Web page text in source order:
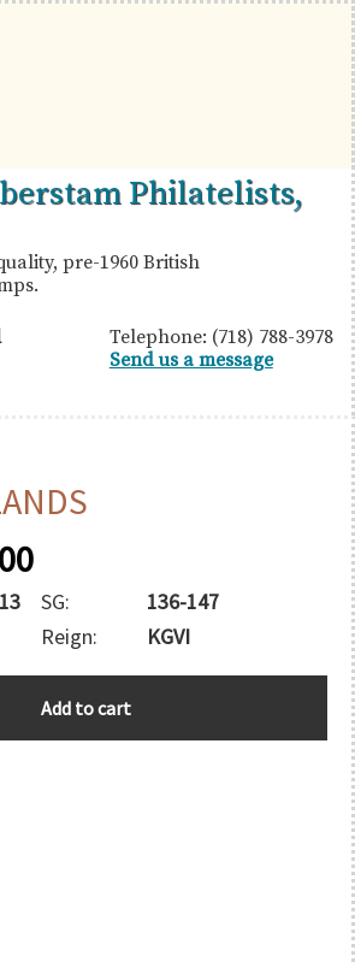
Philatelists,
pre-1960 British
Telephone: (718) 788-3978
Send us a message
SG:
136-147
Reign:
KGVI
Add to cart